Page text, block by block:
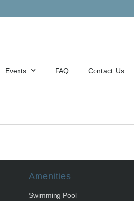
Events FAQ Contact Us
Amenities
Swimming Pool